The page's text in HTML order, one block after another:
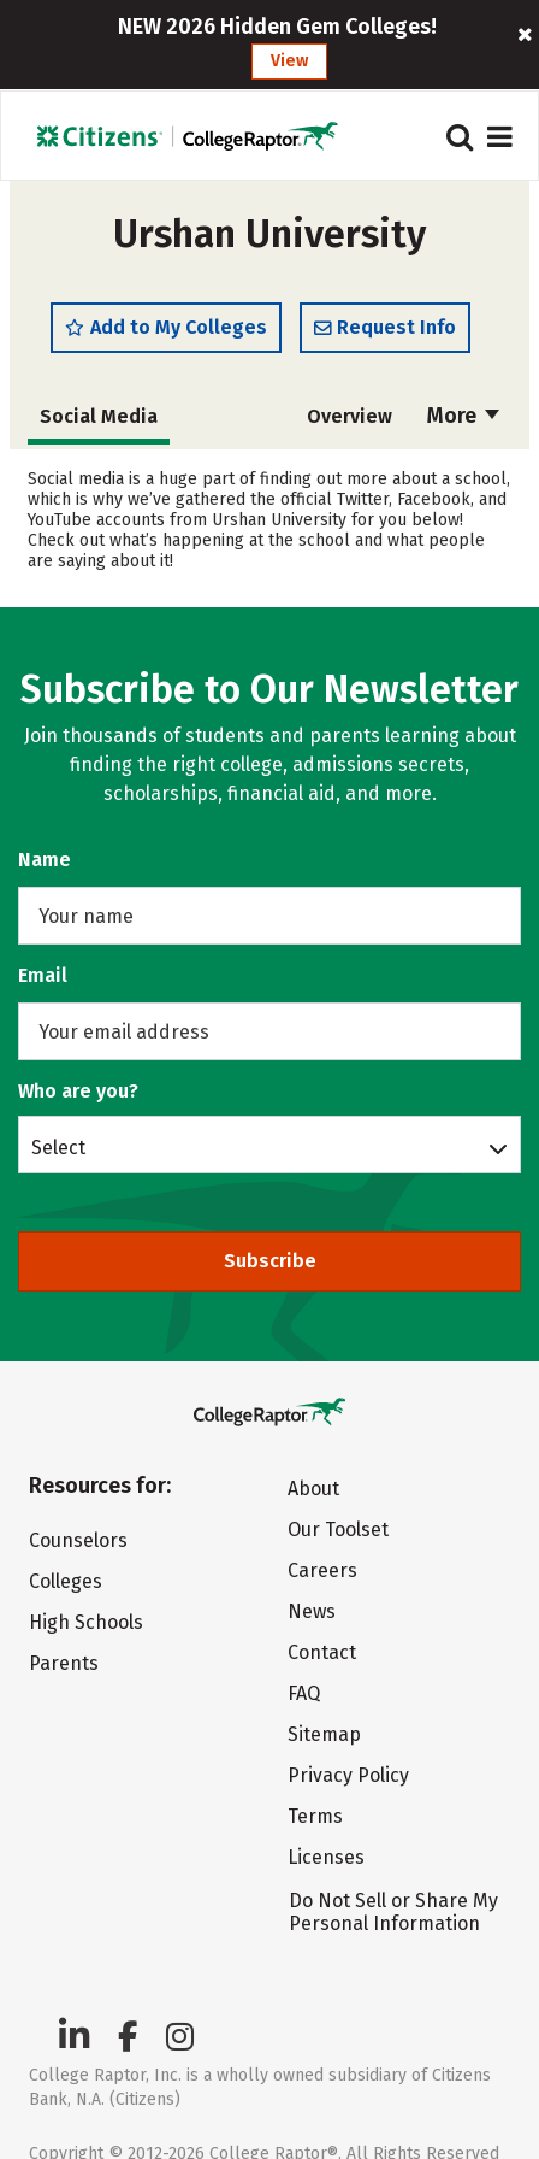
NEW 2026 Hidden Gem Colleges!
View
Urshan University
Add to My Colleges Request Info
More
Social Media Overview
Admissions Cost
Academics Majors
Campus Life
Social media is a huge part of finding out more about a school,
which is why we’ve gathered the official Twitter, Facebook, and
YouTube accounts from Urshan University for you below!
Check out what’s happening at the school and what people
are saying about it!
Subscribe to Our Newsletter
Join thousands of students and parents learning about
finding the right college, admissions secrets,
scholarships, financial aid, and more.
Name
Email
Who are you?
Select
Subscribe
Resources for:
Counselors
Colleges
High Schools
Parents
About
Our Toolset
Careers
News
Contact
FAQ
Sitemap
Privacy Policy
Terms
Licenses
Do Not Sell or Share My
Personal Information
College Raptor, Inc. is a wholly owned subsidiary of Citizens
Bank, N.A. (Citizens)
Copyright © 2012-2026 College Raptor®. All Rights Reserved